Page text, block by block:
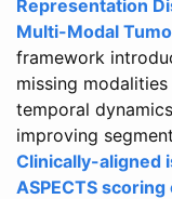
Representation
Multi-Modal
framework
missing
temporal
improving
Clinically-aligned
ASPECTS